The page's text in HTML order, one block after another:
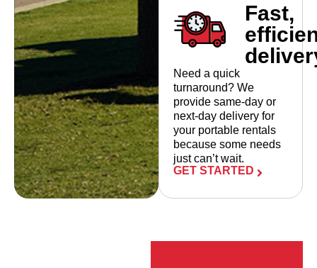
Fast,
Need a quick
turnaround? We
provide same-day or
next-day delivery for
your portable rentals
because some needs
just can’t wait.
GET STARTED